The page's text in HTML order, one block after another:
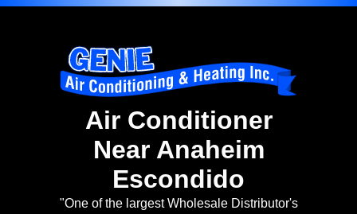
Air Conditioner
Near Anaheim
Escondido
"One of the largest Wholesale Distributor's